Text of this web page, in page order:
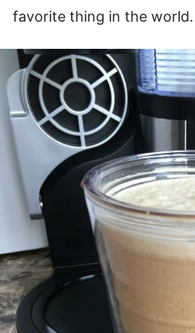
favorite thing in the world.